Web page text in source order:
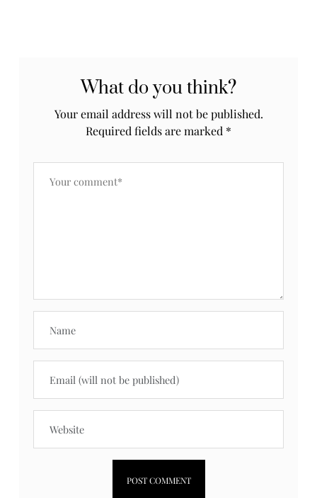
What do you think?
Your email address will not be published.
Required fields are marked *